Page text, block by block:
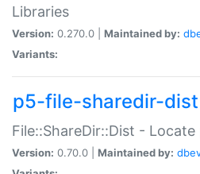
Libraries
Version: 0.270.0 | Maintained by:
Variants:
p5-file-sharedir-dist
File::ShareDir::Dist -
Version: 0.70.0 | Maintained by: